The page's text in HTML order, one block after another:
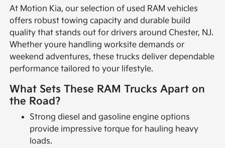
At Motion Kia, our selection of used RAM vehicles
offers robust towing capacity and durable build
quality that stands out for drivers around Chester, NJ.
Whether youre handling worksite demands or
weekend adventures, these trucks deliver dependable
performance tailored to your lifestyle.
What Sets These RAM Trucks Apart on
the Road?
Strong diesel and gasoline engine options
provide impressive torque for hauling heavy
loads.